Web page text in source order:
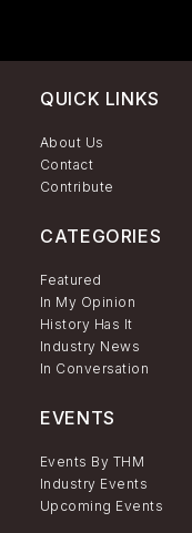
QUICK LINKS
About Us
Contact
Contribute
CATEGORIES
Featured
In My Opinion
History Has It
Industry News
In Conversation
EVENTS
Events By THM
Industry Events
Upcoming Events